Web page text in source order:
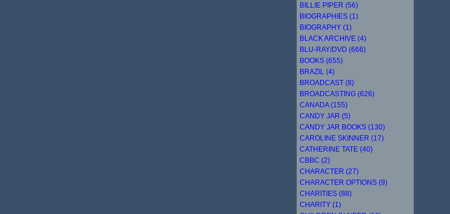
BILLIE PIPER (56)
BIOGRAPHIES (1)
BIOGRAPHY (1)
BLACK ARCHIVE (4)
BLU-RAY/DVD (666)
BOOKS (655)
BRAZIL (4)
BROADCAST (8)
BROADCASTING (626)
CANADA (155)
CANDY JAR (5)
CANDY JAR BOOKS (130)
CAROLINE SKINNER (17)
CATHERINE TATE (40)
CBBC (2)
CHARACTER (27)
CHARACTER OPTIONS (9)
CHARITIES (88)
CHARITY (1)